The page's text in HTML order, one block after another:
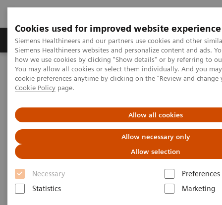
Cookies used for improved website experience
Siemens Healthineers and our partners use cookies and other
Siemens Healthineers websites and personalize content and ads.
how we use cookies by clicking "Show details" or by referring to
You may allow all cookies or select them individually. And you
cookie preferences anytime by clicking on the "Review and
Cookie Policy page.
Allow all cookies
Allow necessary only
Allow selection
Necessary
Preferences
Statistics
Marketing
Products & Services Clinical Specialties &
Home Medical Imaging
Molecular Imaging
Molecular Imaging Clinical Corner
Clinical Case Studies
Loosening of tibial component of knee arthroplasty with medial
Loosening of tibial component
of knee arthroplasty with
medial impression fracture
defined by bone SPECT/CT